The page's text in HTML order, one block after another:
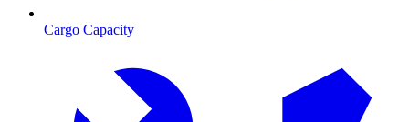
Cargo Capacity